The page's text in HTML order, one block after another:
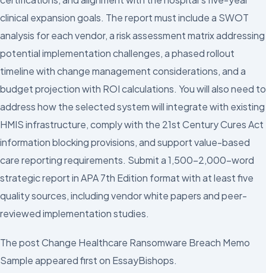
clinical expansion goals. The report must include a SWOT
analysis for each vendor, a risk assessment matrix addressing
potential implementation challenges, a phased rollout
timeline with change management considerations, and a
budget projection with ROI calculations. You will also need to
address how the selected system will integrate with existing
HMIS infrastructure, comply with the 21st Century Cures Act
information blocking provisions, and support value-based
care reporting requirements. Submit a 1,500–2,000-word
strategic report in APA 7th Edition format with at least five
quality sources, including vendor white papers and peer-
reviewed implementation studies.
The post Change Healthcare Ransomware Breach Memo
Sample appeared first on EssayBishops.